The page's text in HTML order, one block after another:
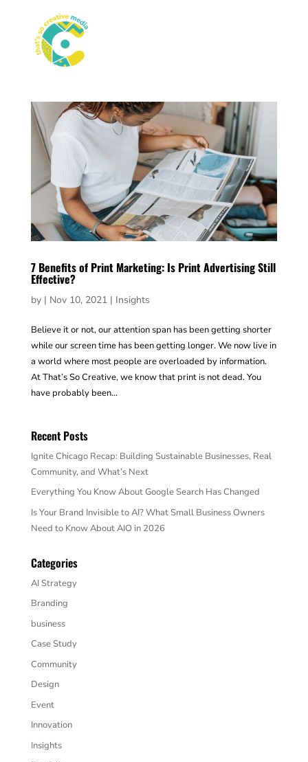
7 Benefits of Print Marketing: Is Print Advertising Still
Effective?
by | Nov 10, 2021| Insights
Believe it or not, our attention span has been getting shorter
while our screen time has been getting longer. We now live in
a world where most people are overloaded by information.
At That’s So Creative, we know that print is not dead. You
have probably been...
Recent Posts
Ignite Chicago Recap: Building Sustainable Businesses, Real
Community, and What’s Next
Everything You Know About Google Search Has Changed
Is Your Brand Invisible to AI? What Small Business Owners
Need to Know About AIO in 2026
Categories
AI Strategy
Branding
business
Case Study
Community
Design
Event
Innovation
Insights